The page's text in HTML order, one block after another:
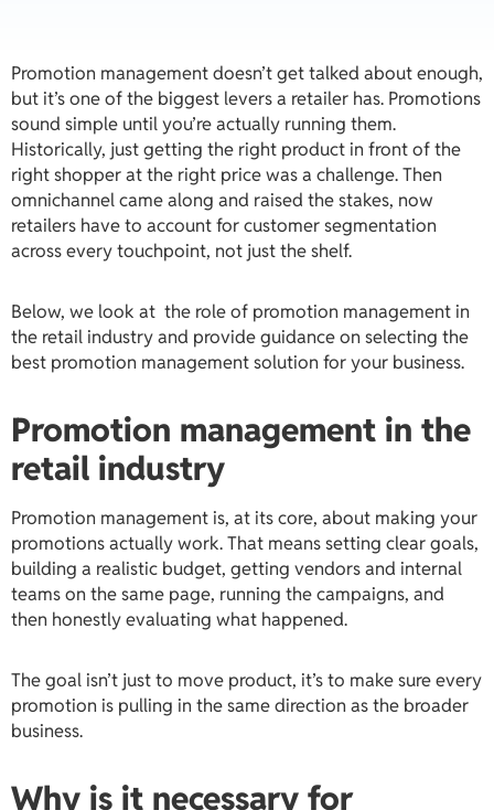
Promotion management doesn’t get talked about enough,
but it’s one of the biggest levers a retailer has. Promotions
sound simple until you’re actually running them.
Historically, just getting the right product in front of the
right shopper at the right price was a challenge. Then
omnichannel came along and raised the stakes, now
retailers have to account for customer segmentation
across every touchpoint, not just the shelf.
Below, we look at the role of promotion management in
the retail industry and provide guidance on selecting the
best promotion management solution for your business.
Promotion management in the
retail industry
Promotion management is, at its core, about making your
promotions actually work. That means setting clear goals,
building a realistic budget, getting vendors and internal
teams on the same page, running the campaigns, and
then honestly evaluating what happened.
The goal isn’t just to move product, it’s to make sure every
promotion is pulling in the same direction as the broader
business.
Why is it necessary for